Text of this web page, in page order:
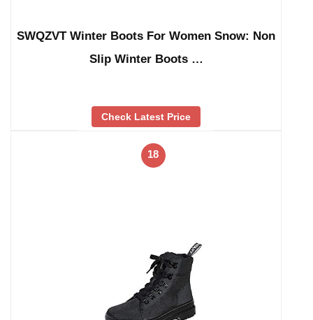
SWQZVT Winter Boots For Women Snow: Non
Slip Winter Boots …
Check Latest Price
18